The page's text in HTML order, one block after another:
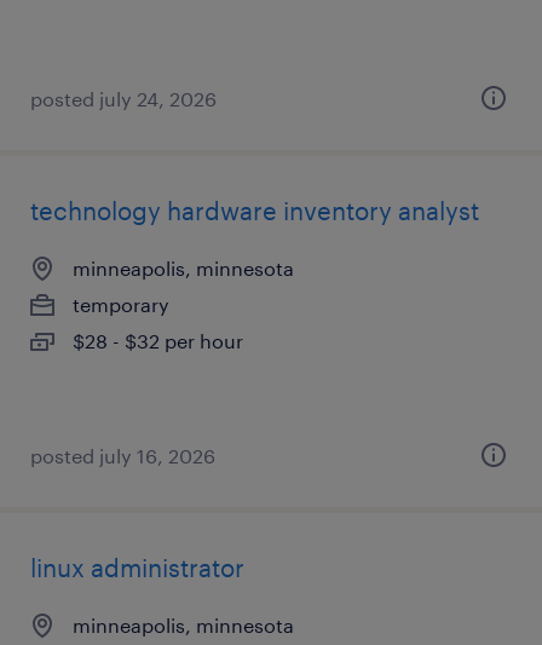
posted july 24, 2026
technology hardware inventory analyst
minneapolis, minnesota
temporary
$28 - $32 per hour
posted july 16, 2026
linux administrator
minneapolis, minnesota